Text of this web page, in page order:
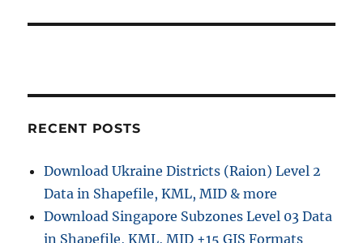
RECENT POSTS
Download Ukraine Districts (Raion) Level 2
Data in Shapefile, KML, MID & more
Download Singapore Subzones Level 03 Data
in Shapefile, KML, MID +15 GIS Formats